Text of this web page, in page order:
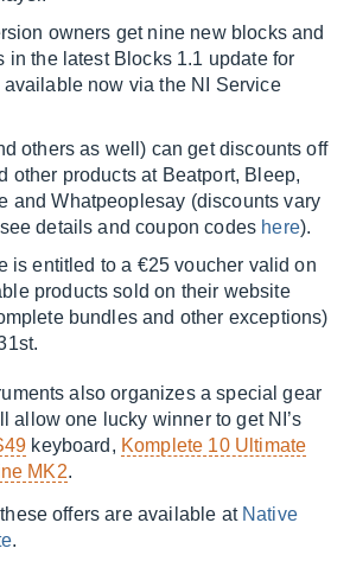
owners get nine new blocks and
in the latest Blocks 1.1 update for
available now via the NI Service
others as well) can get discounts off
other products at Beatport, Bleep,
and Whatpeoplesay (discounts vary
details and coupon codes here).
is entitled to a €25 voucher valid on
products sold on their website
bundles and other exceptions)
also organizes a special gear
allow one lucky winner to get NI’s
keyboard, Komplete 10 Ultimate
MK2.
offers are available at Native
.